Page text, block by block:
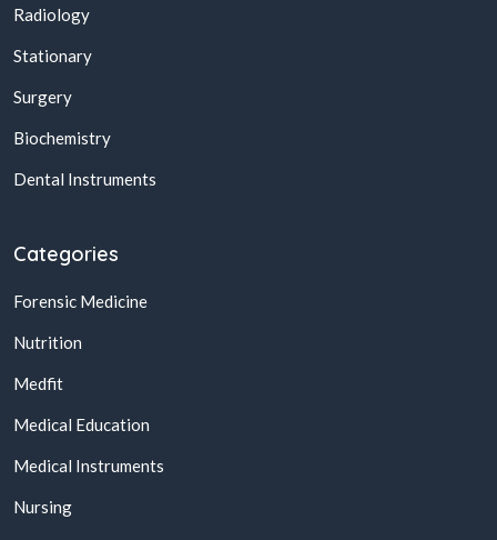
Radiology
Stationary
Surgery
Biochemistry
Dental Instruments
Categories
Forensic Medicine
Nutrition
Medfit
Medical Education
Medical Instruments
Nursing